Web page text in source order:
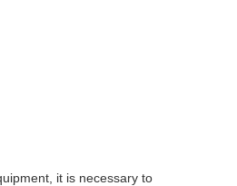
it is necessary to